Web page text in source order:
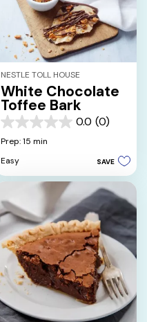
NESTLE TOLL HOUSE
White Chocolate
Toffee Bark
0.0 (0)
0.0
out
5
stars.
Prep: 15 min
Easy
SAVE